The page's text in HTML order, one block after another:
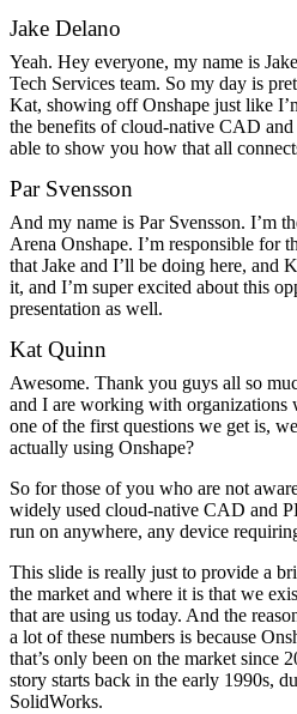
Jake Delano
Yeah. Hey everyone, my name is
Tech Services team. So my day is
Kat, showing off Onshape just like
the benefits of cloud-native CAD
able to show you how that all
Par Svensson
And my name is Par Svensson. I’m
Arena Onshape. I’m responsible for
that Jake and I’ll be doing here, and
it, and I’m super excited about this
presentation as well.
Kat Quinn
Awesome. Thank you guys all so
and I are working with organizations
one of the first questions we get is,
actually using Onshape?
So for those of you who are not
widely used cloud-native CAD and
run on anywhere, any device
This slide is really just to provide a
the market and where it is that we
that are using us today. And the
a lot of these numbers is because
that’s only been on the market since
story starts back in the early 1990s,
SolidWorks.